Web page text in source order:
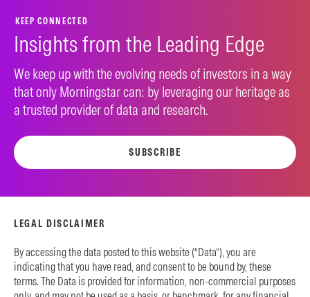
KEEP CONNECTED
Insights from the Leading Edge
We keep up with the evolving needs of investors in a way
that only Morningstar can: by leveraging our heritage as
a trusted provider of data and research.
SUBSCRIBE
LEGAL DISCLAIMER
By accessing the data posted to this website (“Data”), you are
indicating that you have read, and consent to be bound by, these
terms. The Data is provided for information, non-commercial purposes